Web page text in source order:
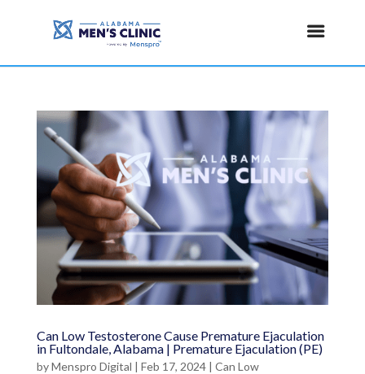
Can Low Testosterone Cause Premature Ejaculation
in Fultondale, Alabama | Premature Ejaculation (PE)
byMenspro Digital | Feb 17, 2024| Can Low